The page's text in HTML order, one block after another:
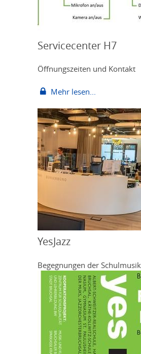
Servicecenter H7
Öffnungszeiten und Kontakt
Mehr lesen...
YesJazz
Begegnungen der Schulmusik